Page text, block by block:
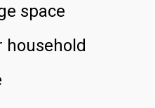
space
household